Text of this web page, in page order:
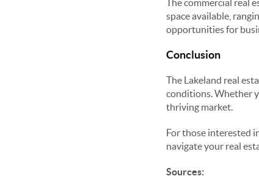
The commercial real
space available,
opportunities for
Conclusion
The Lakeland real
conditions. Whether
thriving market.
For those interested
navigate your real
Sources: